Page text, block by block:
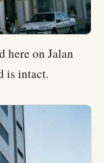
here on Jalan
is intact.